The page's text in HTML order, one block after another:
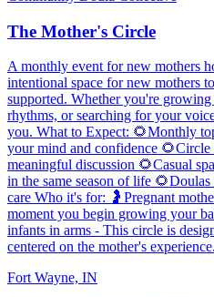
The Mother's Circle
A monthly event for new mothers
intentional space for new mothers
supported. Whether you're
rhythms, or searching for your
you. What to Expect: 🌻Monthly
your mind and confidence
meaningful discussion 🌻Casual
in the same season of life
care Who it's for: 🤰Pregnant
moment you begin growing your
infants in arms - This circle is
centered on the mother's experience.
Fort Wayne, IN